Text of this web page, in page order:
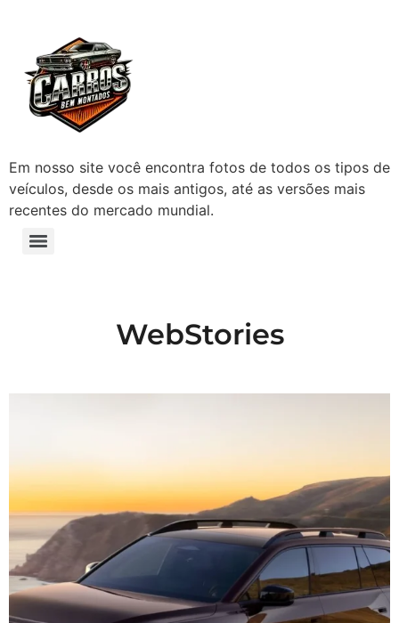
Em nosso site você encontra fotos de todos os tipos de
veículos, desde os mais antigos, até as versões mais
recentes do mercado mundial.
WebStories